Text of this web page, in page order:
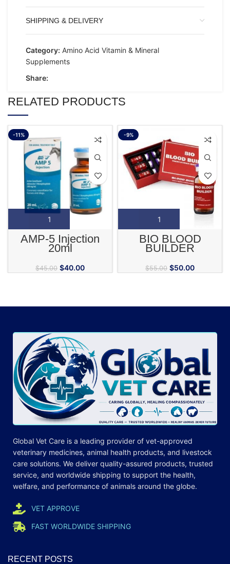
SHIPPING & DELIVERY
Category: Amino Acid Vitamin & Mineral
Supplements
Share:
RELATED PRODUCTS
-11%
AMP-5 Injection
20ml
$45.00 $40.00
-9%
BIO BLOOD
BUILDER
$55.00 $50.00
Global Vet Care is a leading provider of vet-approved
veterinary medicines, animal health products, and livestock
care solutions. We deliver quality-assured products, trusted
service, and worldwide shipping to support the health,
welfare, and performance of animals around the globe.
VET APPROVE
FAST WORLDWIDE SHIPPING
RECENT POSTS